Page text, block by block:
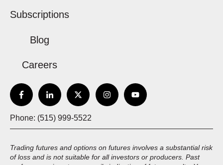
Subscriptions
Blog
Careers
Phone: (515) 999-5522
Trading futures and options on futures involves a substantial risk
of loss and is not suitable for all investors or producers. Past